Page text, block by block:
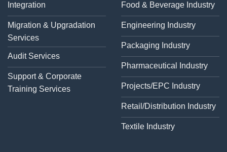
Integration
Migration & Upgradation
Services
Audit Services
Support & Corporate
Training Services
Food & Beverage Industry
Engineering Industry
Packaging Industry
Pharmaceutical Industry
Projects/EPC Industry
Retail/Distribution Industry
Textile Industry